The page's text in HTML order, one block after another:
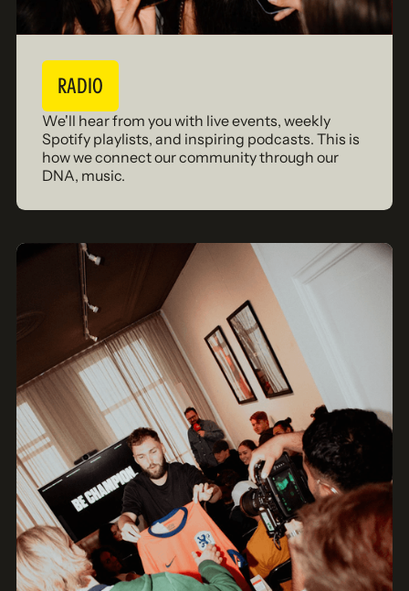
RADIO
We'll hear from you with live events, weekly
Spotify playlists, and inspiring podcasts. This is
how we connect our community through our
DNA, music.